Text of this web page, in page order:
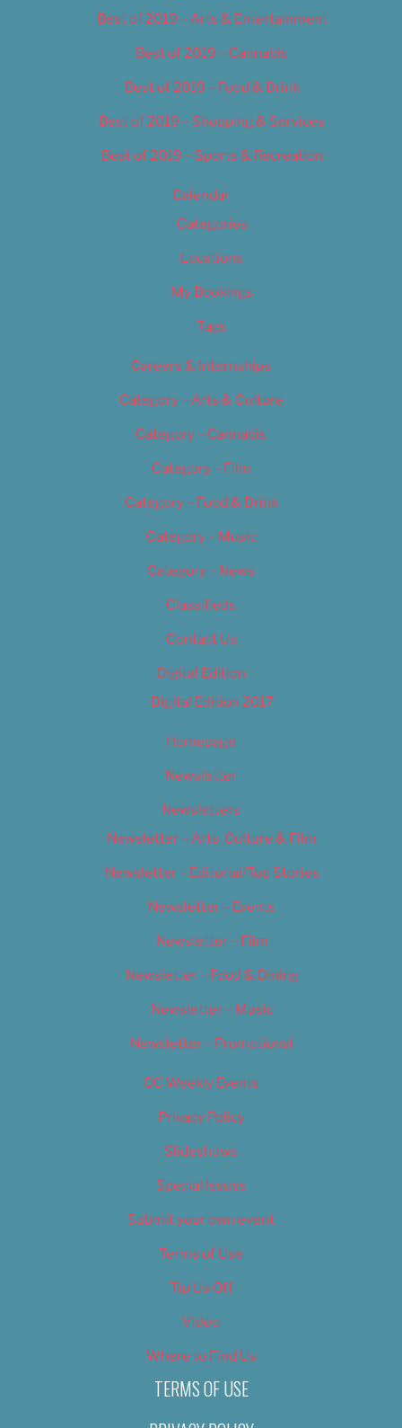
Best of 2019 – Arts & Entertainment
Best of 2019 – Cannabis
Best of 2019 – Food & Drink
Best of 2019 – Shopping & Services
Best of 2019 – Sports & Recreation
Calendar
Categories
Locations
My Bookings
Tags
Careers & Internships
Category – Arts & Culture
Category – Cannabis
Category – Film
Category – Food & Drink
Category – Music
Category – News
Classifieds
Contact Us
Digital Edition
Digital Edition 2017
Homepage
Newsletter
Newsletters
Newsletter – Arts, Culture & Film
Newsletter – Editorial/Top Stories
Newsletter – Events
Newsletter – Film
Newsletter – Food & Dining
Newsletter – Music
Newsletter – Promotional
OC Weekly Events
Privacy Policy
Slideshows
Special Issues
Submit your own event
Terms of Use
Tip Us Off
Video
Where to Find Us
TERMS OF USE